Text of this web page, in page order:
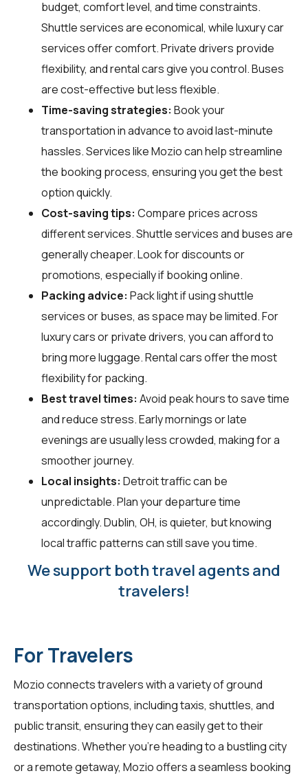
budget, comfort level, and time constraints.
Shuttle services are economical, while luxury car
services offer comfort. Private drivers provide
flexibility, and rental cars give you control. Buses
are cost-effective but less flexible.
Time-saving strategies: Book your
transportation in advance to avoid last-minute
hassles. Services like Mozio can help streamline
the booking process, ensuring you get the best
option quickly.
Cost-saving tips: Compare prices across
different services. Shuttle services and buses are
generally cheaper. Look for discounts or
promotions, especially if booking online.
Packing advice: Pack light if using shuttle
services or buses, as space may be limited. For
luxury cars or private drivers, you can afford to
bring more luggage. Rental cars offer the most
flexibility for packing.
Best travel times: Avoid peak hours to save time
and reduce stress. Early mornings or late
evenings are usually less crowded, making for a
smoother journey.
Local insights: Detroit traffic can be
unpredictable. Plan your departure time
accordingly. Dublin, OH, is quieter, but knowing
local traffic patterns can still save you time.
We support both travel agents and
travelers!
For Travelers
Mozio connectstravelerswith a variety of ground
transportation options, including taxis, shuttles, and
public transit, ensuring they can easily get to their
destinations. Whether you're heading to a bustling city
or a remote getaway, Mozio offers a seamless booking